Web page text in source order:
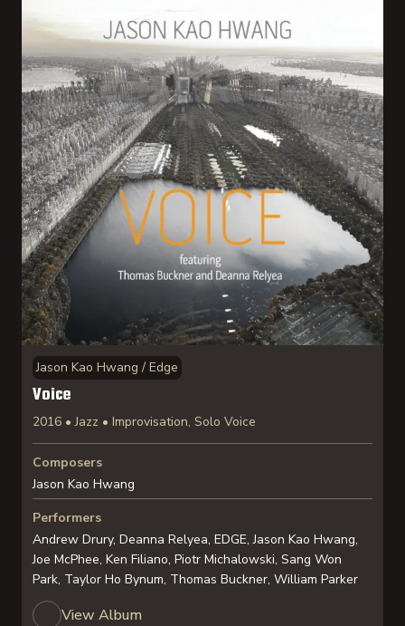
Jason Kao Hwang / Edge
Voice
2016 • Jazz • Improvisation, Solo Voice
Composers
Jason Kao Hwang
Performers
Andrew Drury, Deanna Relyea, EDGE, Jason Kao Hwang,
Joe McPhee, Ken Filiano, Piotr Michalowski, Sang Won
Park, Taylor Ho Bynum, Thomas Buckner, William Parker
View Album